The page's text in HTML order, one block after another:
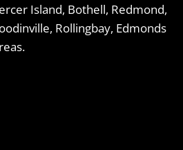
Island, Bothell, Redmond,
Rollingbay, Edmonds